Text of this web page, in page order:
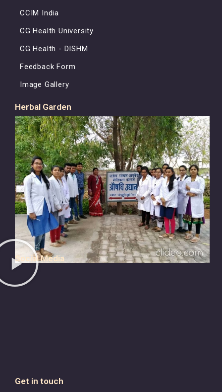
CCIM India
CG Health University
CG Health - DISHM
Feedback Form
Image Gallery
Herbal Garden
Social Media
Get in touch